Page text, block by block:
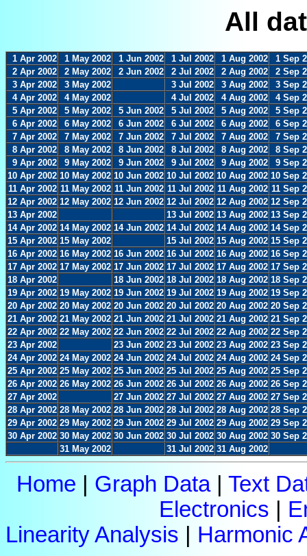
All
1 Apr 2002 1 May 2002 1 Jun 2002 1 Jul 2002 1 Aug 2002
1 Sep
2 Apr 2002
2 May 2002 2 Jun 2002 2 Jul 2002 2 Aug 2002
2 Sep
3 Apr 2002
3 May 2002 3 Jul 2002 3 Aug 2002
3 Sep
4 Apr 2002
4 May 2002 4 Jul 2002 4 Aug 2002
4 Sep
5 Apr 2002
5 May 2002 5 Jun 2002 5 Jul 2002 5 Aug 2002
5 Sep
6 Apr 2002
6 May 2002 6 Jun 2002 6 Jul 2002 6 Aug 2002
6 Sep
7 Apr 2002
7 May 2002 7 Jun 2002 7 Jul 2002 7 Aug 2002
7 Sep
8 Apr 2002
8 May 2002 8 Jun 2002 8 Jul 2002 8 Aug 2002
8 Sep
9 Apr 2002
9 May 2002 9 Jun 2002 9 Jul 2002 9 Aug 2002
9 Sep
10 Apr 2002 10 May 2002 10 Jun 2002 10 Jul 2002 10 Aug 2002 10 Sep
11 Apr 2002 11 May 2002 11 Jun 2002 11 Jul 2002 11 Aug 2002 11 Sep
12 Apr 2002 12 May 2002 12 Jun 2002 12 Jul 2002 12 Aug 2002 12 Sep
13 Apr 2002
13 Jul 2002 13 Aug 2002 13 Sep
14 Apr 2002 14 May 2002 14 Jun 2002 14 Jul 2002 14 Aug 2002 14 Sep
15 Apr 2002 15 May 2002 15 Jul 2002 15 Aug 2002 15 Sep
16 Apr 2002 16 May 2002 16 Jun 2002 16 Jul 2002 16 Aug 2002 16 Sep
17 Apr 2002 17 May 2002 17 Jun 2002 17 Jul 2002 17 Aug 2002 17 Sep
18 Apr 2002
18 Jun 2002 18 Jul 2002 18 Aug 2002 18 Sep
19 Apr 2002 19 May 2002 19 Jun 2002 19 Jul 2002 19 Aug 2002 19 Sep
20 Apr 2002 20 May 2002 20 Jun 2002 20 Jul 2002 20 Aug 2002 20 Sep
21 Apr 2002 21 May 2002 21 Jun 2002 21 Jul 2002 21 Aug 2002 21 Sep
22 Apr 2002 22 May 2002 22 Jun 2002 22 Jul 2002 22 Aug 2002 22 Sep
23 Apr 2002
23 Jun 2002 23 Jul 2002 23 Aug 2002 23 Sep
24 Apr 2002 24 May 2002 24 Jun 2002 24 Jul 2002 24 Aug 2002 24 Sep
25 Apr 2002 25 May 2002 25 Jun 2002 25 Jul 2002 25 Aug 2002 25 Sep
26 Apr 2002 26 May 2002 26 Jun 2002 26 Jul 2002 26 Aug 2002 26 Sep
27 Apr 2002
27 Jun 2002 27 Jul 2002 27 Aug 2002 27 Sep
28 Apr 2002 28 May 2002 28 Jun 2002 28 Jul 2002 28 Aug 2002 28 Sep
29 Apr 2002 29 May 2002 29 Jun 2002 29 Jul 2002 29 Aug 2002 29 Sep
30 Apr 2002 30 May 2002 30 Jun 2002 30 Jul 2002 30 Aug 2002 30 Sep
31 May 2002
31 Jul 2002 31 Aug 2002
Home Graph Data| Text
Electronics
Linearity Analysis
Harmonic